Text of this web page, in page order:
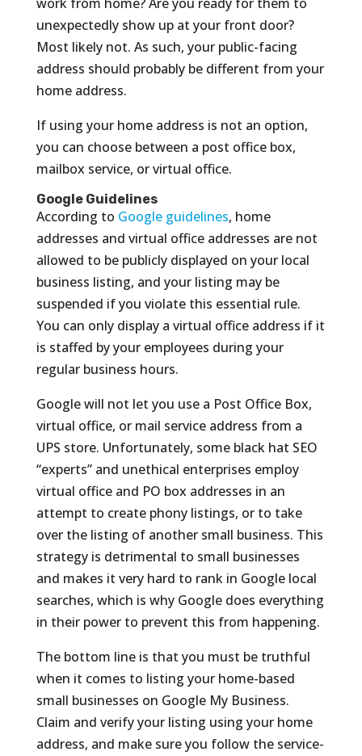
unexpectedly show up at your front door?
Most likely not. As such, your public-facing
address should probably be different from your
home address.
If using your home address is not an option,
you can choose between a post office box,
mailbox service, or virtual office.
Google Guidelines
According to Google guidelines, home
addresses and virtual office addresses are not
allowed to be publicly displayed on your local
business listing, and your listing may be
suspended if you violate this essential rule.
You can only display a virtual office address if it
is staffed by your employees during your
regular business hours.
Google will not let you use a Post Office Box,
virtual office, or mail service address from a
UPS store. Unfortunately, some black hat SEO
“experts” and unethical enterprises employ
virtual office and PO box addresses in an
attempt to create phony listings, or to take
over the listing of another small business. This
strategy is detrimental to small businesses
and makes it very hard to rank in Google local
searches, which is why Google does everything
in their power to prevent this from happening.
The bottom line is that you must be truthful
when it comes to listing your home-based
small businesses on Google My Business.
Claim and verify your listing using your home
address, and make sure you follow the service-